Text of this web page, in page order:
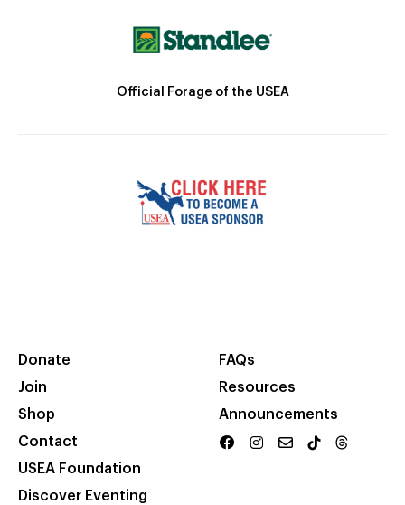
Official Forage of the USEA
Donate
Join
Shop
Contact
USEA Foundation
Discover Eventing
FAQs
Resources
Announcements